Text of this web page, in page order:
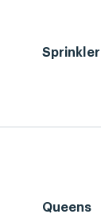
Sprinkler
Queens